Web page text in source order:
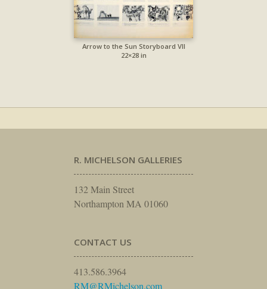
Arrow to the Sun Storyboard VII
22×28 in
R. MICHELSON GALLERIES
132 Main Street
Northampton MA 01060
CONTACT US
413.586.3964
RM@RMichelson.com